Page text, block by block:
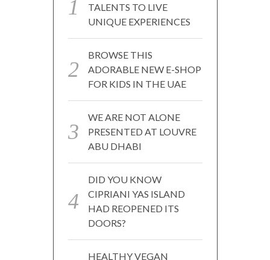
TALENTS TO LIVE
UNIQUE EXPERIENCES
BROWSE THIS
ADORABLE NEW E-SHOP
FOR KIDS IN THE UAE
WE ARE NOT ALONE
PRESENTED AT LOUVRE
ABU DHABI
DID YOU KNOW
CIPRIANI YAS ISLAND
HAD REOPENED ITS
DOORS?
HEALTHY VEGAN